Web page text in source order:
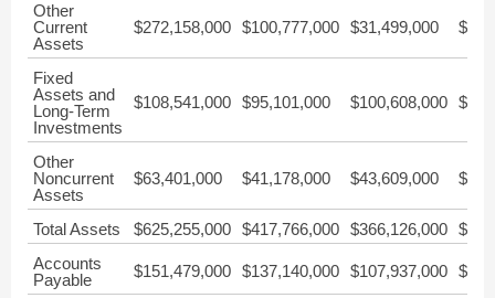
Other
Current
Assets
$272,158,000 $100,777,000 $31,499,000
Fixed
Assets and
Long-Term
Investments
$108,541,000 $95,101,000 $100,608,000
Other
Noncurrent
Assets
$63,401,000 $41,178,000 $43,609,000
Total Assets $625,255,000 $417,766,000 $366,126,000
Accounts
Payable
$151,479,000 $137,140,000 $107,937,000